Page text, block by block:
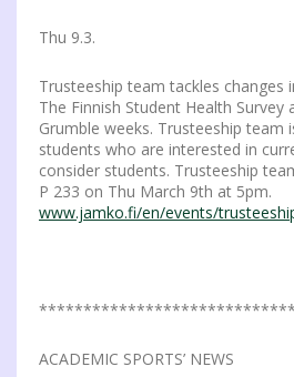
Thu 9.3.
Trusteeship team tackles changes
The Finnish Student Health Survey
Grumble weeks. Trusteeship team
students who are interested in
consider students. Trusteeship
P 233 on Thu March 9th at 5pm.
www.jamko.fi/en/events/
ACADEMIC SPORTS’ NEWS